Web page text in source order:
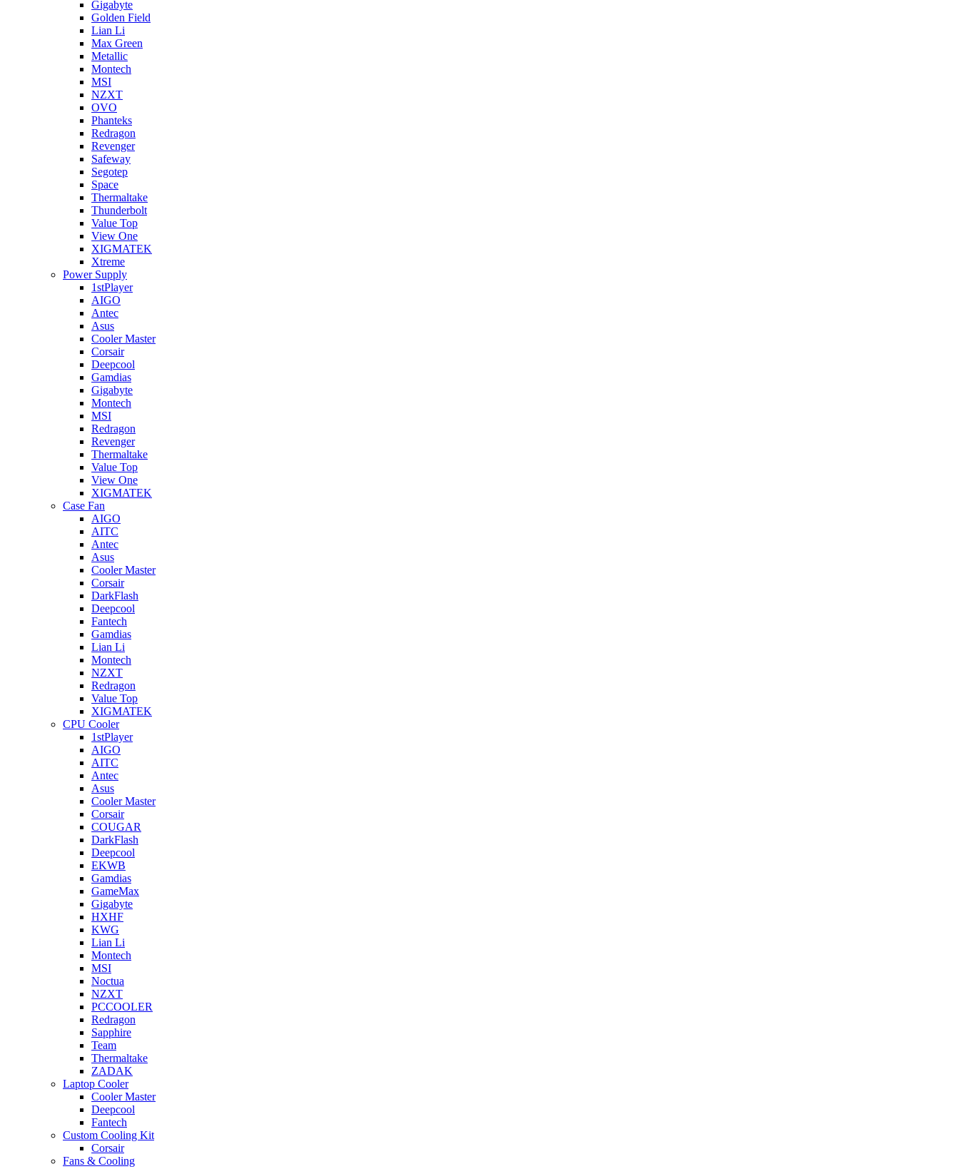
Gigabyte
Golden Field
Lian Li
Max Green
Metallic
Montech
MSI
NZXT
OVO
Phanteks
Redragon
Revenger
Safeway
Segotep
Space
Thermaltake
Thunderbolt
Value Top
View One
XIGMATEK
Xtreme
Power Supply
1stPlayer
AIGO
Antec
Asus
Cooler Master
Corsair
Deepcool
Gamdias
Gigabyte
Montech
MSI
Redragon
Revenger
Thermaltake
Value Top
View One
XIGMATEK
Case Fan
AIGO
AITC
Antec
Asus
Cooler Master
Corsair
DarkFlash
Deepcool
Fantech
Gamdias
Lian Li
Montech
NZXT
Redragon
Value Top
XIGMATEK
CPU Cooler
1stPlayer
AIGO
AITC
Antec
Asus
Cooler Master
Corsair
COUGAR
DarkFlash
Deepcool
EKWB
Gamdias
GameMax
Gigabyte
HXHF
KWG
Lian Li
Montech
MSI
Noctua
NZXT
PCCOOLER
Redragon
Sapphire
Team
Thermaltake
ZADAK
Laptop Cooler
Cooler Master
Deepcool
Fantech
Custom Cooling Kit
Corsair
Fans & Cooling